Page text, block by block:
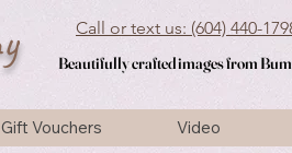
Call or text us: (604) 440-
Beautifully crafted images from
Beautifully crafted images from
Gift Vouchers Video